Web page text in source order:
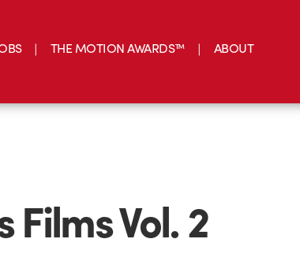
THE MOTION AWARDS™ ABOUT
Films Vol. 2